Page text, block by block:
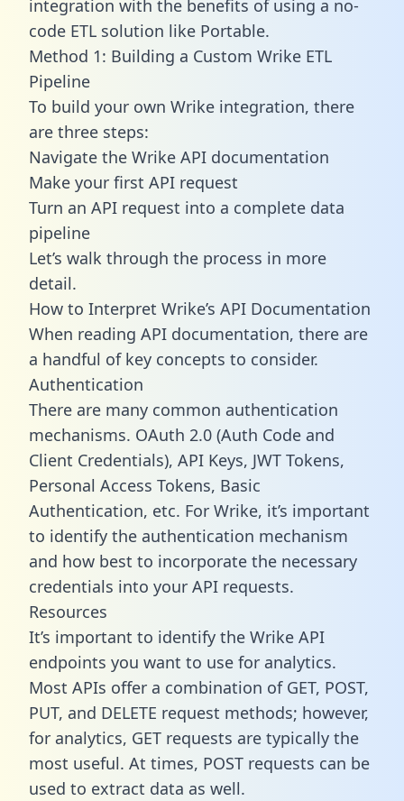
integration with the benefits of using a no-
code ETL solution like Portable.
Method 1: Building a Custom Wrike ETL
Pipeline
To build your own Wrike integration, there
are three steps:
Navigate the Wrike API documentation
Make your first API request
Turn an API request into a complete data
pipeline
Let’s walk through the process in more
detail.
How to Interpret Wrike’s API Documentation
When reading API documentation, there are
a handful of key concepts to consider.
Authentication
There are many common authentication
mechanisms. OAuth 2.0 (Auth Code and
Client Credentials), API Keys, JWT Tokens,
Personal Access Tokens, Basic
Authentication, etc. For Wrike, it’s important
to identify the authentication mechanism
and how best to incorporate the necessary
credentials into your API requests.
Resources
It’s important to identify the Wrike API
endpoints you want to use for analytics.
Most APIs offer a combination of GET, POST,
PUT, and DELETE request methods; however,
for analytics, GET requests are typically the
most useful. At times, POST requests can be
used to extract data as well.